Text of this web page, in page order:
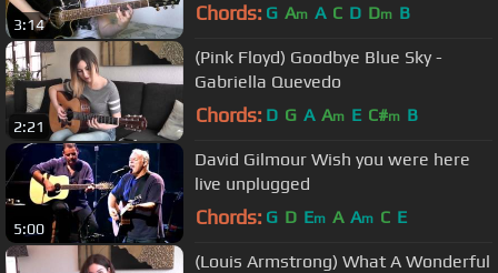
3:14 Chords: G Am A C D Dm B
2:21
(Pink Floyd) Goodbye Blue Sky -
Gabriella Quevedo
Chords: D G A Am E C#m B
5:00
David Gilmour Wish you were here
live unplugged
Chords: G D Em A Am C E
(Louis Armstrong) What A Wonderful